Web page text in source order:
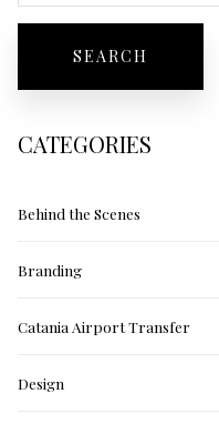
CATEGORIES
Behind the Scenes
Branding
Catania Airport Transfer
Design